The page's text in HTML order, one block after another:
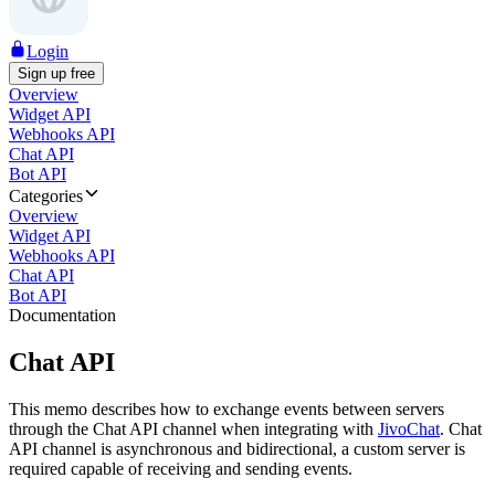
Login
Sign up free
Overview
Widget API
Webhooks API
Chat API
Bot API
Categories
Overview
Widget API
Webhooks API
Chat API
Bot API
Documentation
Chat API
This memo describes how to exchange events between servers
through the Chat API channel when integrating with JivoChat. Chat
API channel is asynchronous and bidirectional, a custom server is
required capable of receiving and sending events.